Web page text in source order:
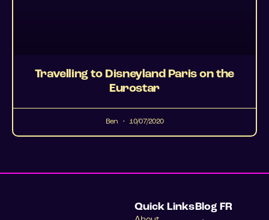
Travelling to Disneyland Paris on the
Eurostar
Ben 10/07/2020
Blog FR
Quick Links